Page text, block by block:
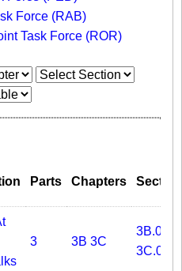
Force (RAB)
Task Force (ROR)
Parts Chapters
3 3B 3C
3B.05
3C.02